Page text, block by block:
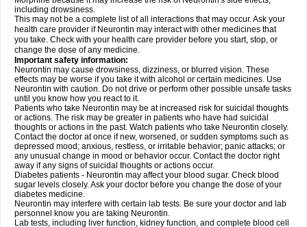
including drowsiness.
This may not be a complete list of all interactions that may occur. Ask your
health care provider if Neurontin may interact with other medicines that
you take. Check with your health care provider before you start, stop, or
change the dose of any medicine.
Important safety information:
Neurontin may cause drowsiness, dizziness, or blurred vision. These
effects may be worse if you take it with alcohol or certain medicines. Use
Neurontin with caution. Do not drive or perform other possible unsafe tasks
until you know how you react to it.
Patients who take Neurontin may be at increased risk for suicidal thoughts
or actions. The risk may be greater in patients who have had suicidal
thoughts or actions in the past. Watch patients who take Neurontin closely.
Contact the doctor at once if new, worsened, or sudden symptoms such as
depressed mood; anxious, restless, or irritable behavior; panic attacks; or
any unusual change in mood or behavior occur. Contact the doctor right
away if any signs of suicidal thoughts or actions occur.
Diabetes patients - Neurontin may affect your blood sugar. Check blood
sugar levels closely. Ask your doctor before you change the dose of your
diabetes medicine.
Neurontin may interfere with certain lab tests. Be sure your doctor and lab
personnel know you are taking Neurontin.
Lab tests, including liver function, kidney function, and complete blood cell